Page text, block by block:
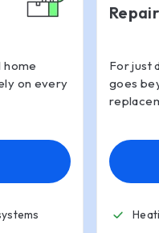
home
on every
For just
goes